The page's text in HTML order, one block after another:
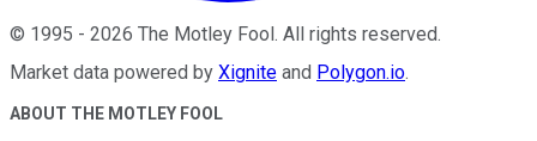
© 1995 - 2026 The Motley Fool . All rights reserved.
Market data powered by Xignite and Polygon.io.
ABOUT THE MOTLEY FOOL